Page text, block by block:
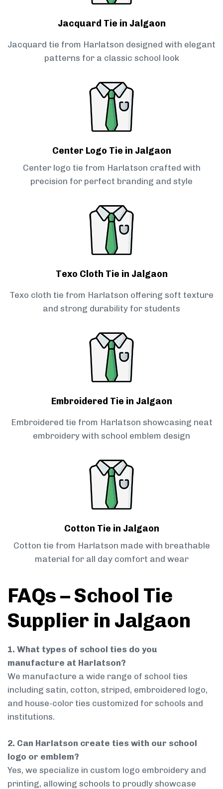
Jacquard Tie in Jalgaon
Jacquard tie from Harlatson designed with elegant
patterns for a classic school look
Center Logo Tie in Jalgaon
Center logo tie from Harlatson crafted with
precision for perfect branding and style
Texo Cloth Tie in Jalgaon
Texo cloth tie from Harlatson offering soft texture
and strong durability for students
Embroidered Tie in Jalgaon
Embroidered tie from Harlatson showcasing neat
embroidery with school emblem design
Cotton Tie in Jalgaon
Cotton tie from Harlatson made with breathable
material for all day comfort and wear
FAQs – School Tie
Supplier in Jalgaon
1. What types of school ties do you
manufacture at Harlatson?
We manufacture a wide range of school ties
including satin, cotton, striped, embroidered logo,
and house-color ties customized for schools and
institutions.
2. Can Harlatson create ties with our school
logo or emblem?
Yes, we specialize in custom logo embroidery and
printing, allowing schools to proudly showcase